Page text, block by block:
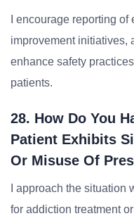
I encourage reporting
improvement initiatives,
enhance safety
patients.
28. How Do You
Patient Exhibits
Or Misuse Of
I approach the situation
for addiction treatment